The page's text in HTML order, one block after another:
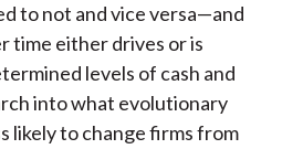
to not and vice versa—and
time either drives or is
levels of cash and
into what evolutionary
likely to change firms from